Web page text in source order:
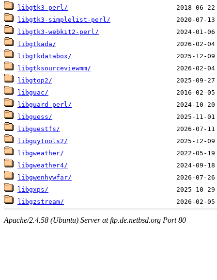
libgtk3-perl/
libgtk3-simplelist-perl/
libgtk3-webkit2-perl/
libgtkada/
libgtkdatabox/
libgtksourceviewmm/
libgtop2/
libguac/
libguard-perl/
libguess/
libguestfs/
libguytools2/
libgweather/
libgweather4/
libgwenhywfar/
libgxps/
libgzstream/
Apache/2.4.58 (Ubuntu) Server at ftp.de.netbsd.org Port 80